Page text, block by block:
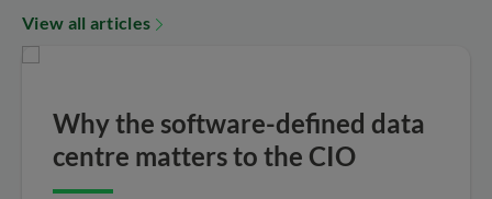
View all articles
Why the software-defined data
centre matters to the CIO